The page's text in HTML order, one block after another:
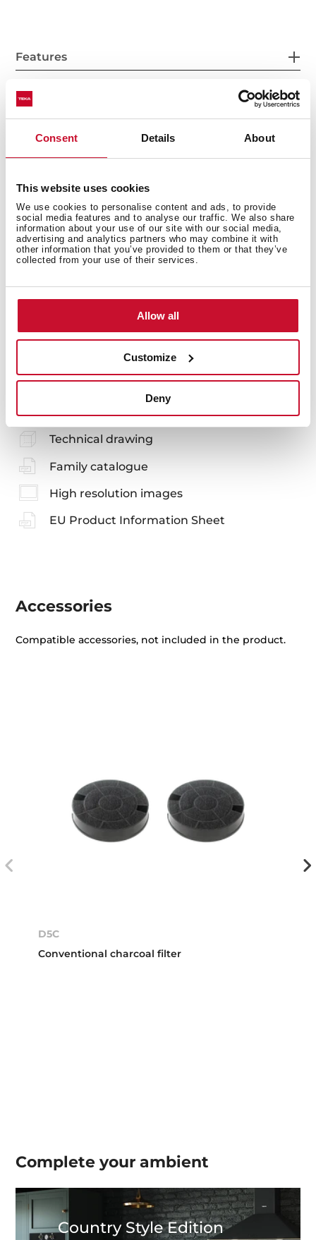
Consent Details About
This website uses cookies
We use cookies to personalise content and ads, to provide
social media features and to analyse our traffic. We also share
information about your use of our site with our social media,
advertising and analytics partners who may combine it with
other information that you’ve provided to them or that they’ve
collected from your use of their services.
Allow all
Customize
Deny
Features
Accessories
Models
You may also be interested in
Manuals
Product card
Technical drawing
Family catalogue
High resolution images
EU Product Information Sheet
Accessories
Compatible accessories, not included in the product.
D5C
Conventional charcoal filter
Complete yourambient
Country Style Edition